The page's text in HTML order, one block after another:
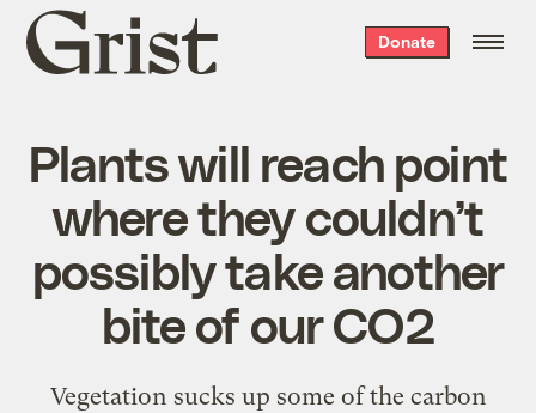
Grist
home
Donate
Plants will reach point
where they couldn’t
possibly take another
bite of our CO2
Vegetation sucks up some of the carbon